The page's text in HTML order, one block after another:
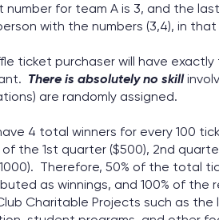
number for team A is 3, and the
with the numbers (3,4), in that
ticket purchaser will have
There is absolutely no skill
are randomly assigned.
4 total winners for every 100
the 1st quarter ($500), 2nd
Therefore, 50% of the total
as winnings, and 100% of
Charitable Projects such as the